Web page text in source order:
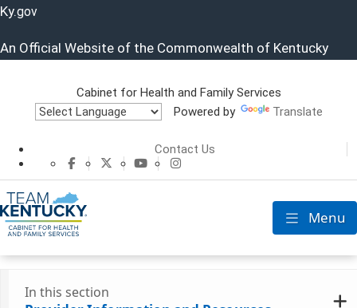
Ky.gov
An Official Website of the Commonwealth of Kentucky
Cabinet for
Cabinet for Health and Family Services
Powered by
Translate
Contact Us
CHFS Facebook
CHFS TwitterCHFS YouTube
Toggle
Menu
In this section